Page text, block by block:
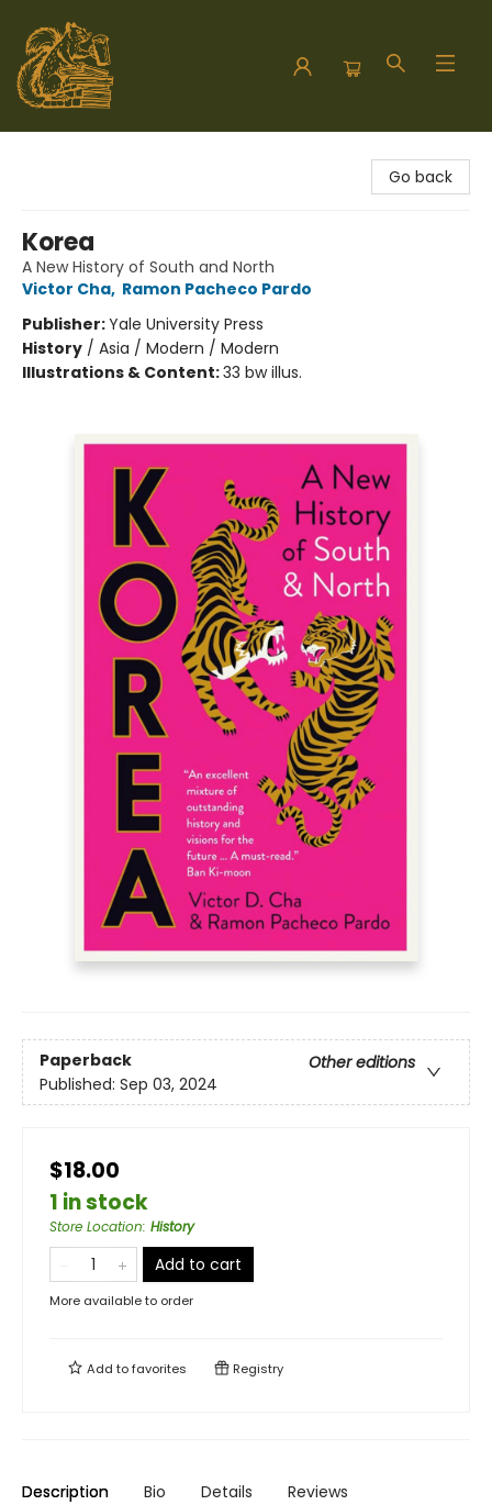
Go back
Korea
A New History of South and North
Victor Cha, Ramon Pacheco Pardo
Publisher:Yale University Press
History / Asia / Modern / Modern
Illustrations & Content:33 bw illus.
Paperback
Other editions
Published: Sep 03, 2024
$18.00
1 in stock
Store Location: History
Add to cart
More available to order
Add tofavorites Registry
Description Bio Details Reviews